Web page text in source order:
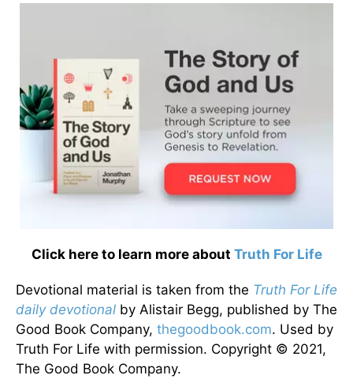
Click here to learn more about Truth For Life
Devotional material is taken from the Truth For Life
daily devotional by Alistair Begg, published by The
Good Book Company, thegoodbook.com. Used by
Truth For Life with permission. Copyright © 2021,
The Good Book Company.